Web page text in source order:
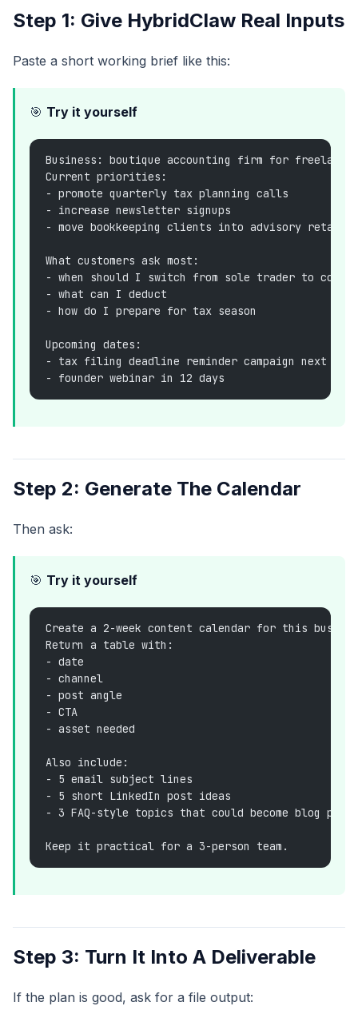
Step 1: Give HybridClaw Real Inputs
Paste a short working brief like this:
🎯 Try it yourself
Business: boutique accounting firm for
Current priorities:
- promote quarterly tax planning calls
- increase newsletter signups
- move bookkeeping clients into advisory
What customers ask most:
- when should I switch from sole trader to
- what can I deduct
- how do I prepare for tax season
Upcoming dates:
- tax filing deadline reminder campaign next week
- founder webinar in 12 days
Step 2: Generate The Calendar
Then ask:
🎯 Try it yourself
Create a 2-week content calendar for this
Return a table with:
- date
- channel
- post angle
- CTA
- asset needed
Also include:
- 5 email subject lines
- 5 short LinkedIn post ideas
- 3 FAQ-style topics that could become blog posts
Keep it practical for a 3-person team.
Step 3: Turn It Into A Deliverable
If the plan is good, ask for a file output: